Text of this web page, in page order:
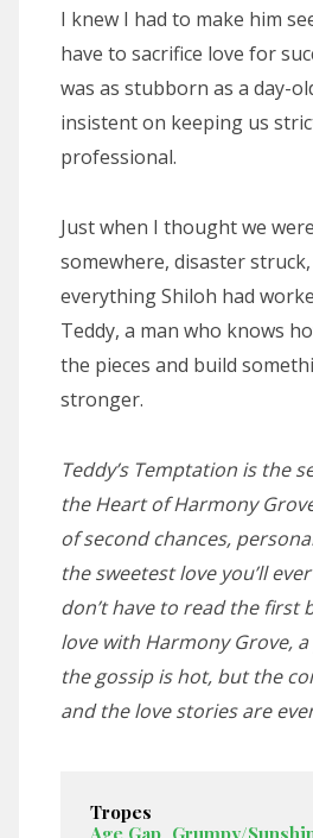
I knew I had to make him
have to sacrifice love for
was as stubborn as a day-
insistent on keeping us
professional.
Just when I thought we
somewhere, disaster
everything Shiloh had
Teddy, a man who knows
the pieces and build
stronger.
Teddy’s Temptation is the
the Heart of Harmony
of second chances,
the sweetest love you’ll
don’t have to read the first
love with Harmony Grove,
the gossip is hot, but the
and the love stories are
Tropes